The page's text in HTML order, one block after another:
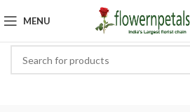
MENU